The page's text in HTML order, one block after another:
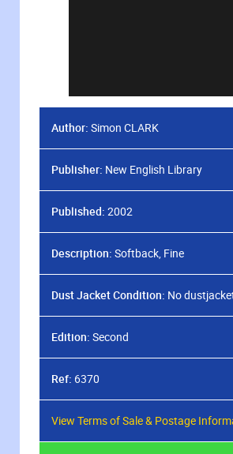
Author: Simon CLARK
Publisher: New English Library
Published: 2002
Description: Softback, Fine
Dust Jacket Condition: No
Edition: Second
Ref: 6370
View Terms of Sale & Postage